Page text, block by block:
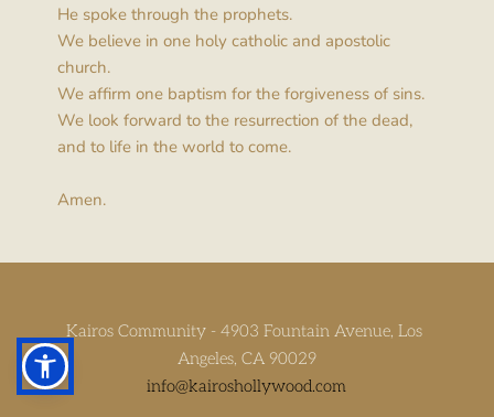
He spoke through the prophets.
We believe in one holy catholic and apostolic
church.
We affirm one baptism for the forgiveness of sins.
We look forward to the resurrection of the dead,
and to life in the world to come.
Amen.
Kairos Community - 4903 Fountain Avenue, Los
Angeles, CA 90029
info@kairoshollywood.com